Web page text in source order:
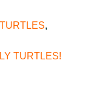
,
TURTLES!